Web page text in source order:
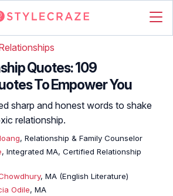
Quotes: 109
To Empower You
sharp and honest words to shake
relationship.
, Relationship & Family Counselor
, Integrated MA, Certified Relationship
, MA (English Literature)
Odile, MA